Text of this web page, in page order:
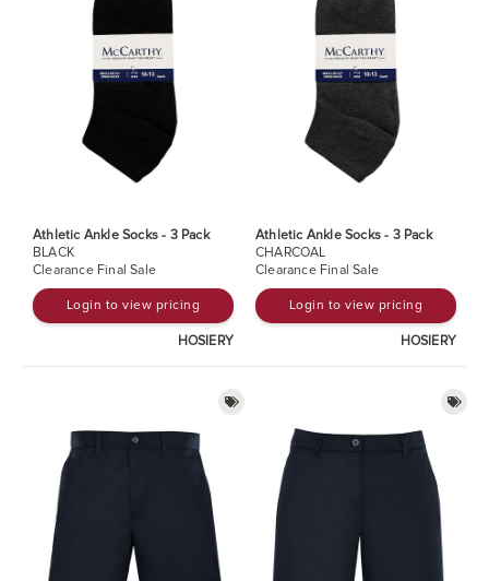
Athletic Ankle Socks - 3 Pack
BLACK
Clearance Final Sale
Login to view pricing
HOSIERY
Athletic Ankle Socks - 3 Pack
CHARCOAL
Clearance Final Sale
Login to view pricing
HOSIERY